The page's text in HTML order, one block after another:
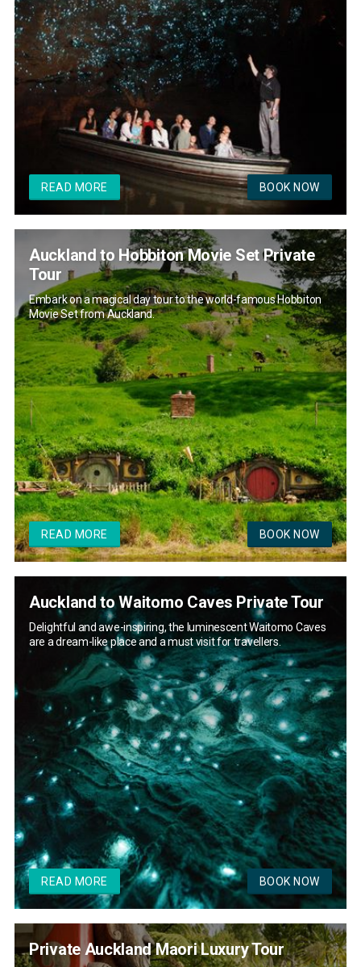
READ MORE BOOK NOW
Auckland to Hobbiton Movie Set Private
Tour
Embark on a magical day tour to the world-famous Hobbiton
Movie Set from Auckland.
READ MORE BOOK NOW
Auckland to Waitomo Caves Private Tour
Delightful and awe-inspiring, the luminescent Waitomo Caves
are a dream-like place and a must visit for travellers.
READ MORE BOOK NOW
Private Auckland Maori Luxury Tour